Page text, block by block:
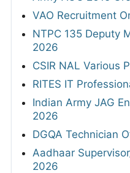
VAO Recruitment
NTPC 135 Deputy
2026
CSIR NAL Various
RITES IT
Indian Army JAG
2026
DGQA Technician
Aadhaar
2026